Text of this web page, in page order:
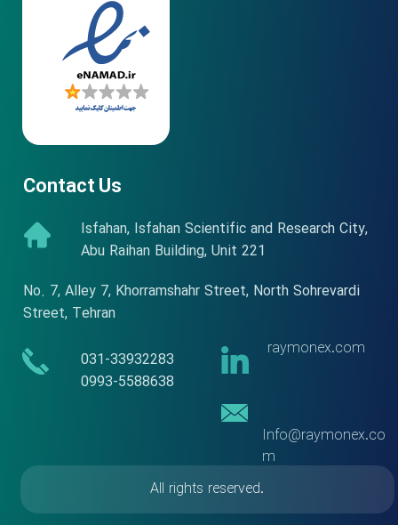
Contact Us
No. 7, Alley 7, Khorramshahr Street, North Sohrevardi
Street, Tehran
​​031-33932283
​​​​​​​0993-5588638
Isfahan, Isfahan Scientific and Research City,
Abu Raihan Building, Unit 221
Info@raymonex.co
m
raymonex.com
All rights reserved.